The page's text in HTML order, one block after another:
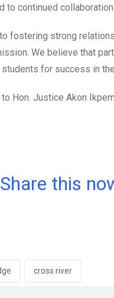
to continued
fostering strong
We believe that
for success in
Hon. Justice Akon
Li
Share this
cross river